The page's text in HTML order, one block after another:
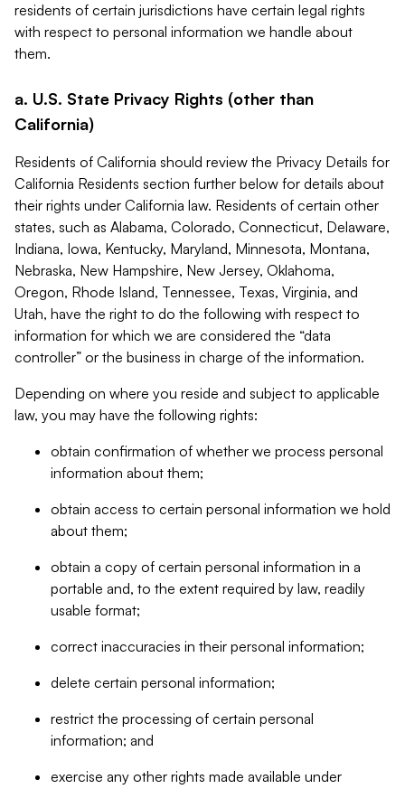
residents of certain jurisdictions have certain legal rights
with respect to personal information we handle about
them.
a. U.S. State Privacy Rights (other than
California)
Residents of California should review the Privacy Details for
California Residents section further below for details about
their rights under California law. Residents of certain other
states, such as Alabama, Colorado, Connecticut, Delaware,
Indiana, Iowa, Kentucky, Maryland, Minnesota, Montana,
Nebraska, New Hampshire, New Jersey, Oklahoma,
Oregon, Rhode Island, Tennessee, Texas, Virginia, and
Utah, have the right to do the following with respect to
information for which we are considered the “data
controller” or the business in charge of the information.
Depending on where you reside and subject to applicable
law, you may have the following rights:
obtain confirmation of whether we process personal
information about them;
obtain access to certain personal information we hold
about them;
obtain a copy of certain personal information in a
portable and, to the extent required by law, readily
usable format;
correct inaccuracies in their personal information;
delete certain personal information;
restrict the processing of certain personal
information; and
exercise any other rights made available under